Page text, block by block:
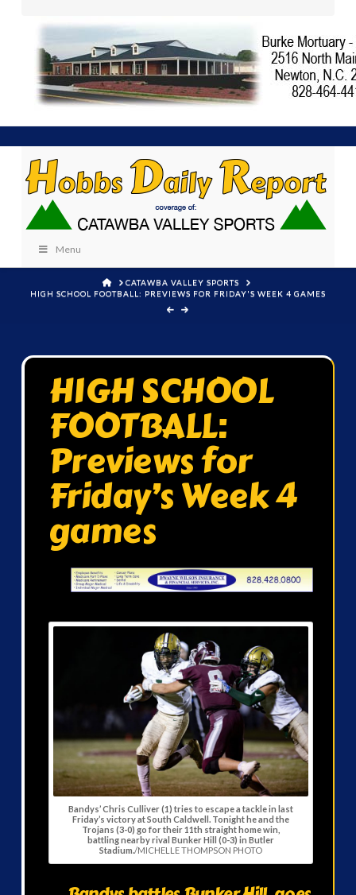
Menu
HOMECATAWBA VALLEY SPORTS
HIGH SCHOOL FOOTBALL: PREVIEWS FOR FRIDAY'S WEEK 4 GAMES
HIGH SCHOOL
FOOTBALL:
Previews for
Friday’s Week 4
games
Bandys’ Chris Culliver (1) tries to escape a tackle in last
Friday’s victory at South Caldwell. Tonight he and the
Trojans (3-0) go for their 11th straight home win,
battling nearby rival Bunker Hill (0-3) in Butler
Stadium./MICHELLE THOMPSON PHOTO